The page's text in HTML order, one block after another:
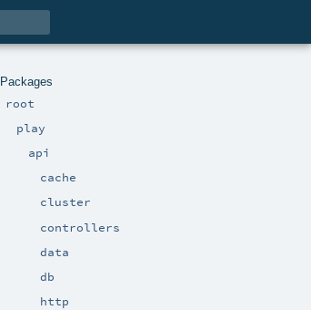
Packages
root
play
api
cache
cluster
controllers
data
db
http